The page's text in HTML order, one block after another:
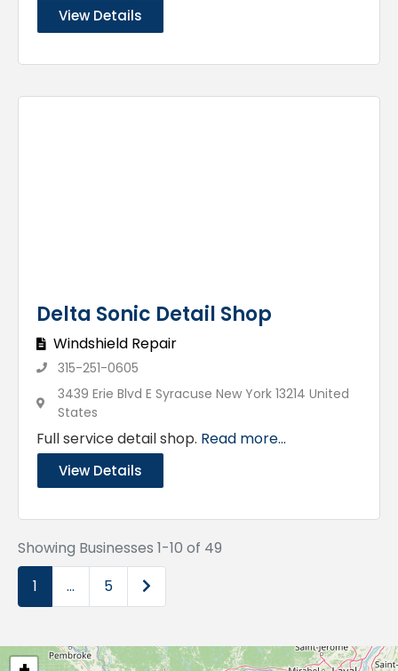
View Details
Delta Sonic Detail Shop
Windshield Repair
315-251-0605
3439 Erie Blvd E Syracuse New York 13214 United
States
Full service detail shop. Read more...
View Details
Showing Businesses 1-10 of 49
1
… 5 Older posts